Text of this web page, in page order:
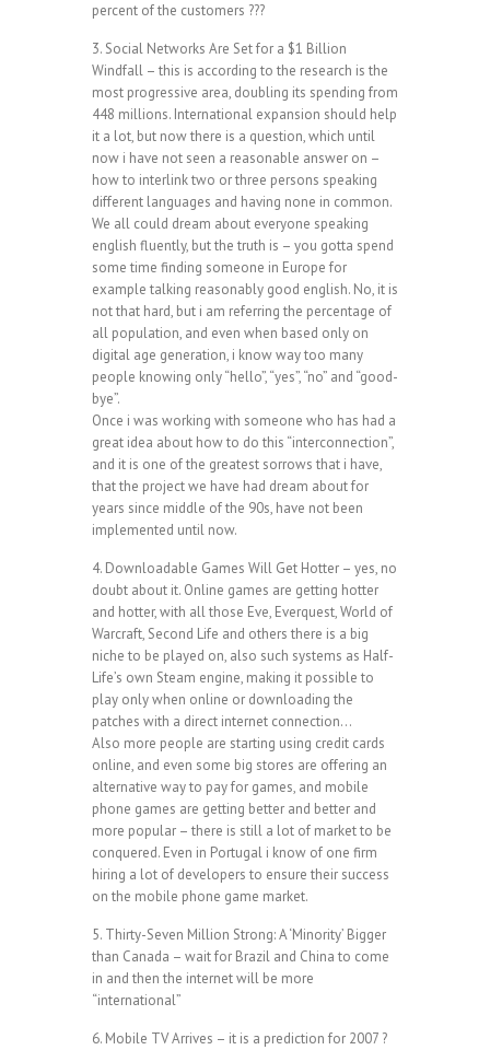
percent of the customers ???
3. Social Networks Are Set for a $1 Billion
Windfall – this is according to the research is the
most progressive area, doubling its spending from
448 millions. International expansion should help
it a lot, but now there is a question, which until
now i have not seen a reasonable answer on –
how to interlink two or three persons speaking
different languages and having none in common.
We all could dream about everyone speaking
english fluently, but the truth is – you gotta spend
some time finding someone in Europe for
example talking reasonably good english. No, it is
not that hard, but i am referring the percentage of
all population, and even when based only on
digital age generation, i know way too many
people knowing only “hello”, “yes”, “no” and “good-
bye”.
Once i was working with someone who has had a
great idea about how to do this “interconnection”,
and it is one of the greatest sorrows that i have,
that the project we have had dream about for
years since middle of the 90s, have not been
implemented until now.
4. Downloadable Games Will Get Hotter – yes, no
doubt about it. Online games are getting hotter
and hotter, with all those Eve, Everquest, World of
Warcraft, Second Life and others there is a big
niche to be played on, also such systems as Half-
Life’s own Steam engine, making it possible to
play only when online or downloading the
patches with a direct internet connection…
Also more people are starting using credit cards
online, and even some big stores are offering an
alternative way to pay for games, and mobile
phone games are getting better and better and
more popular – there is still a lot of market to be
conquered. Even in Portugal i know of one firm
hiring a lot of developers to ensure their success
on the mobile phone game market.
5. Thirty-Seven Million Strong: A ‘Minority’ Bigger
than Canada – wait for Brazil and China to come
in and then the internet will be more
“international”
6. Mobile TV Arrives – it is a prediction for 2007 ?